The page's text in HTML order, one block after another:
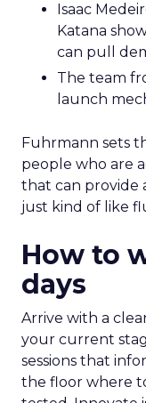
Isaac
Katana
can pull
The team
launch
Fuhrmann sets
people who are
that can provide
just kind of like
How to
days
Arrive with a
your current
sessions that
the floor where